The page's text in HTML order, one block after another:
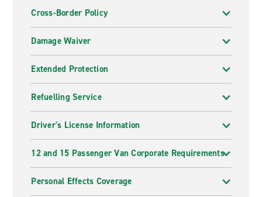
Cross-Border Policy
Damage Waiver
Extended Protection
Refuelling Service
Driver's License Information
12 and 15 Passenger Van Corporate Requirements
Personal Effects Coverage